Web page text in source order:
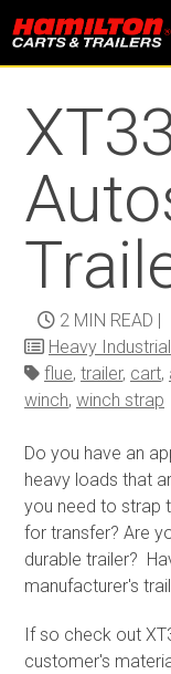
Return to
2 MIN READ
Heavy Industrial
flue, trailer, cart,
winch, winch strap
Do you have an
heavy loads that
you need to strap
for transfer? Are
durable trailer?
manufacturer's
If so check out
customer's